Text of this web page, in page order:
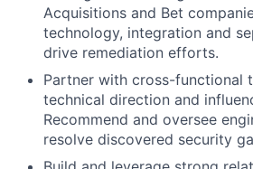
Acquisitions and Bet
technology, integration and
drive remediation efforts.
Partner with cross-functional
technical direction and
Recommend and oversee
resolve discovered security